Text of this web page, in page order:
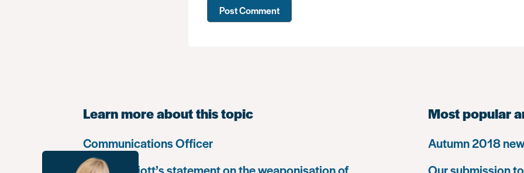
Learn more about this topic
Communications Officer
Most popular
Autumn 2018